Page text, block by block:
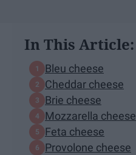
In This Article:
Bleu cheese
Cheddar cheese
Brie cheese
Mozzarella cheese
Feta cheese
Provolone cheese